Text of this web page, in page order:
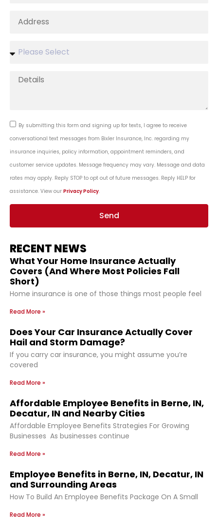
By submitting this form and signing up for texts, I agree to receive
conversational text messages from Bixler Insurance, Inc. regarding my
insurance inquiries, policy information, appointment reminders, and
customer service updates. Message frequency may vary. Message and data
rates may apply. Reply STOP to opt out of future messages. Reply HELP for
assistance. View our Privacy Policy.
Send
RECENT NEWS
What Your Home Insurance Actually
Covers (And Where Most Policies Fall
Short)
Home insurance is one of those things most people feel
Read More »
Does Your Car Insurance Actually Cover
Hail and Storm Damage?
If you carry car insurance, you might assume you’re
covered
Read More »
Affordable Employee Benefits in Berne, IN,
Decatur, IN and Nearby Cities
Affordable Employee Benefits Strategies For Growing
Businesses As businesses continue
Read More »
Employee Benefits in Berne, IN, Decatur, IN
and Surrounding Areas
How To Build An Employee Benefits Package On A Small
Read More »